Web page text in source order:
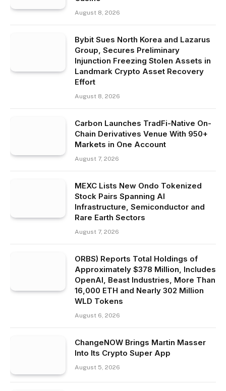
August 8, 2026
Bybit Sues North Korea and Lazarus
Group, Secures Preliminary
Injunction Freezing Stolen Assets in
Landmark Crypto Asset Recovery
Effort
August 8, 2026
Carbon Launches TradFi-Native On-
Chain Derivatives Venue With 950+
Markets in One Account
August 7, 2026
MEXC Lists New Ondo Tokenized
Stock Pairs Spanning AI
Infrastructure, Semiconductor and
Rare Earth Sectors
August 7, 2026
ORBS) Reports Total Holdings of
Approximately $378 Million, Includes
OpenAI, Beast Industries, More Than
16,000 ETH and Nearly 302 Million
WLD Tokens
August 6, 2026
ChangeNOW Brings Martin Masser
Into Its Crypto Super App
August 5, 2026